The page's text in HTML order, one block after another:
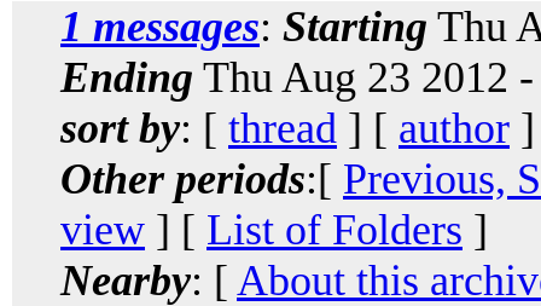
1 messages: Starting Thu
Ending Thu Aug 23 2012
sort by: [ thread ] [ author
Other periods:[ Previous,
view ] [ List of Folders ]
Nearby: [ About this